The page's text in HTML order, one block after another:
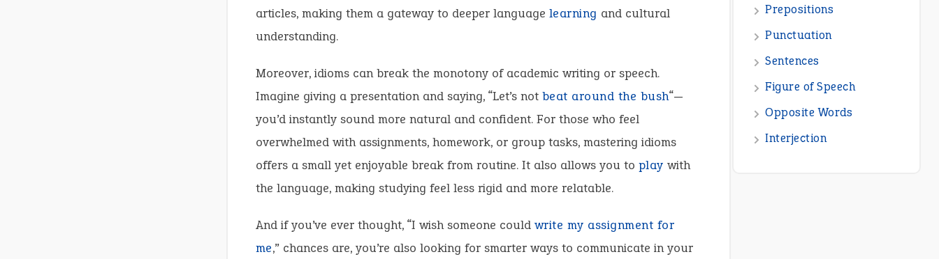
articles, making them a gateway to deeper language learning and cultural
understanding.
Moreover, idioms can break the monotony of academic writing or speech.
Imagine giving a presentation and saying, “Let’s not beat around the bush“—
you’d instantly sound more natural and confident. For those who feel
overwhelmed with assignments, homework, or group tasks, mastering idioms
offers a small yet enjoyable break from routine. It also allows you to play with
the language, making studying feel less rigid and more relatable.
And if you’ve ever thought, “I wish someone could write my assignment for
me,” chances are, you’re also looking for smarter ways to communicate in your
Prepositions
Punctuation
Sentences
Figure of Speech
Opposite Words
Interjection